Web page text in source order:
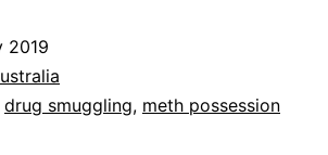
2019
drug smuggling, meth possession